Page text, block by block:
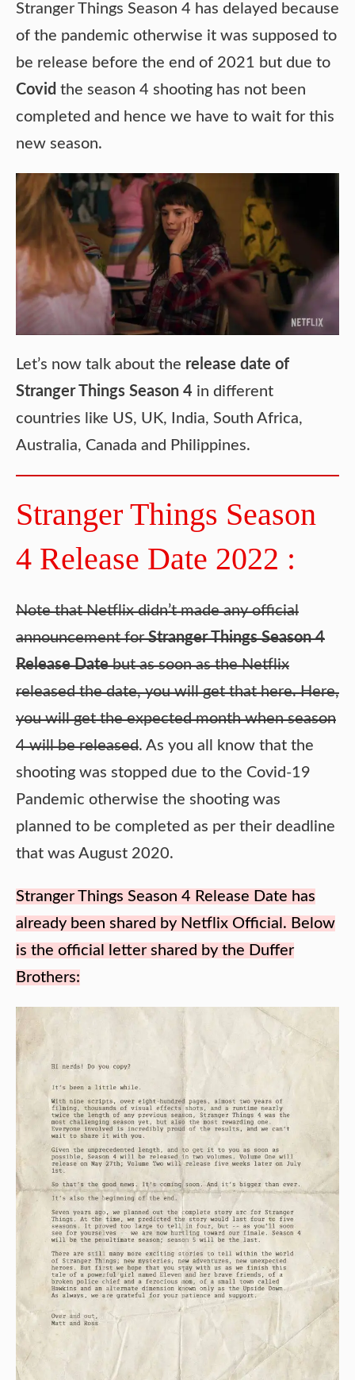
Stranger Things Season 4 has delayed because
of the pandemic otherwise it was supposed to
be release before the end of 2021 but due to
Covid the season 4 shooting has not been
completed and hence we have to wait for this
new season.
Let’s now talk about the release date of
Stranger Things Season 4 in different
countries like US, UK, India, South Africa,
Australia, Canada and Philippines.
Stranger Things Season
4 Release Date 2022 :
Note that Netflix didn’t made any official
announcement forStranger Things Season 4
Release Datebut as soon as the Netflix
released the date, you will get that here. Here,
you will get the expected month when season
4 will be released. As you all know that the
shooting was stopped due to the Covid-19
Pandemic otherwise the shooting was
planned to be completed as per their deadline
that was August 2020.
Stranger Things Season 4 Release Date has
already been shared by Netflix Official. Below
is the official letter shared by the Duffer
Brothers: